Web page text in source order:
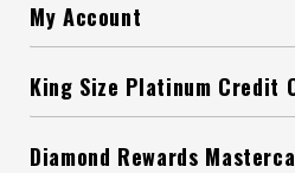
My Account
King Size Platinum Credit
Diamond Rewards